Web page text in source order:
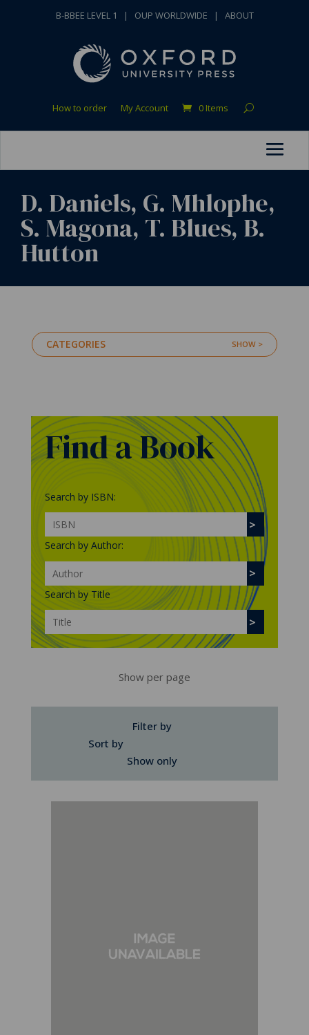
B-BBEE LEVEL 1 | OUP WORLDWIDE | ABOUT
How to order My Account 0 Items
D. Daniels, G. Mhlophe,
S. Magona, T. Blues, B.
Hutton
CATEGORIES
Find a Book
Search by ISBN:
Search by Author:
Search by Title
Show per page
Filter by
Sort by
Show only